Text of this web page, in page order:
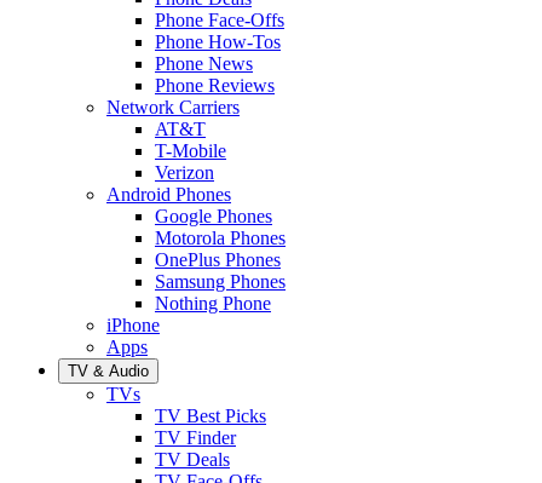
Phone Face-Offs
Phone How-Tos
Phone News
Phone Reviews
Network Carriers
AT&T
T-Mobile
Verizon
Android Phones
Google Phones
Motorola Phones
OnePlus Phones
Samsung Phones
Nothing Phone
iPhone
Apps
TV & Audio
TVs
TV Best Picks
TV Finder
TV Deals